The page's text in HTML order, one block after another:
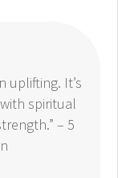
uplifting. It’s
spiritual
– 5